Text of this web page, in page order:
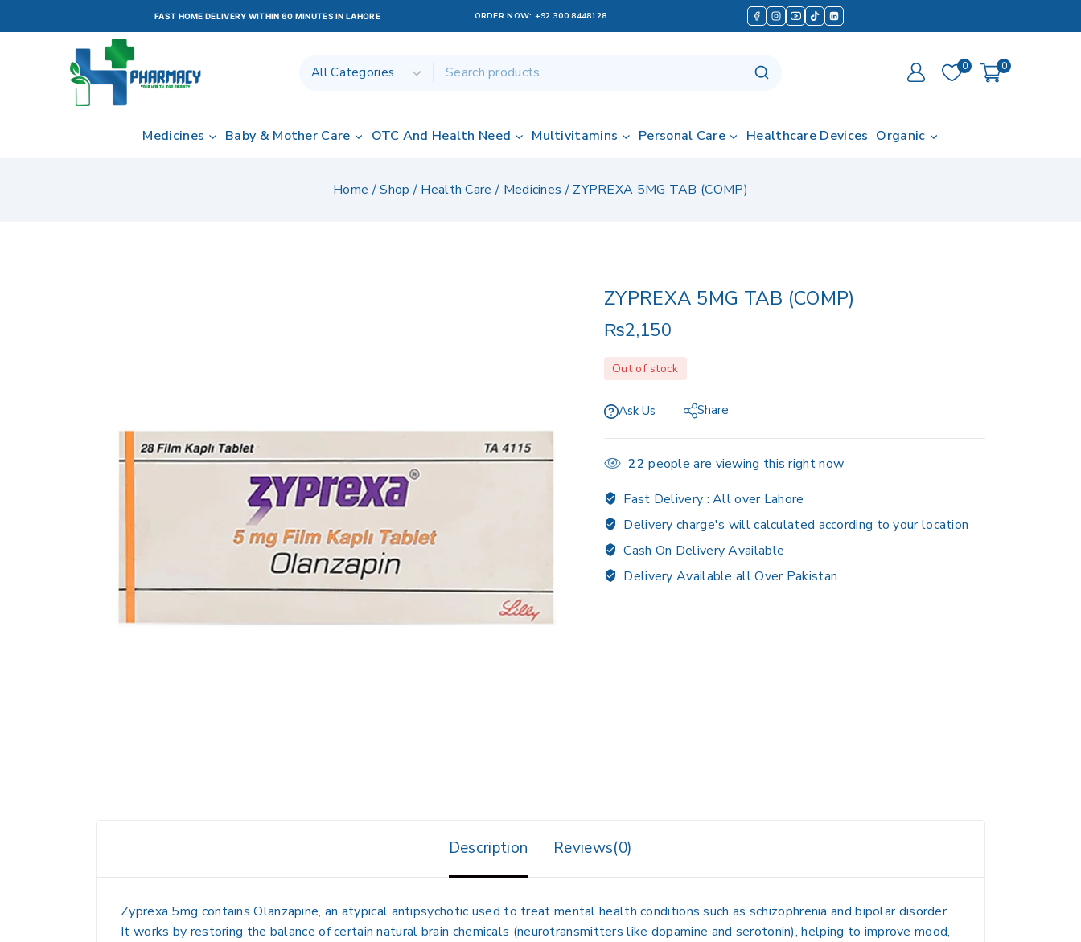
FAST HOME DELIVERY WITHIN 60 MINUTES IN LAHORE ORDER NOW: +92 300 8448128
0 0
Medicines Baby & Mother Care OTC And Health Need Multivitamins Personal Care Healthcare Devices Organic
Home /Shop / Health Care / Medicines / ZYPREXA 5MG TAB (COMP)
ZYPREXA 5MG TAB (COMP)
₨2,150
Out of stock
Ask Us Share
22 people are viewing this right now
Fast Delivery :All over Lahore
Delivery charge's will calculated according to your location
Cash On Delivery Available
Delivery Available all Over Pakistan
Description Reviews(0)
Zyprexa 5mg containsOlanzapine, an atypical antipsychotic used to treat mental health conditions such as schizophrenia and bipolar disorder.
It works by restoring the balance of certain natural brain chemicals (neurotransmitters like dopamine and serotonin), helping to improve mood,